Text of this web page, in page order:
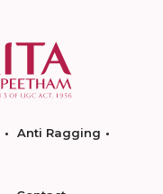
Anti Ragging